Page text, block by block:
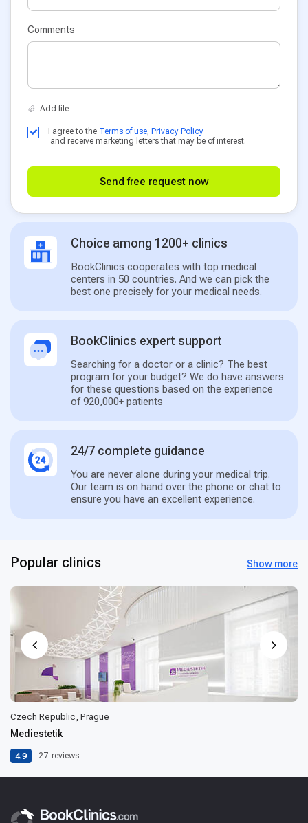
Comments
I agree to the Terms of use, Privacy Policy
and receive marketing letters that may be of interest.
Send free request now
Choice among 1200+ clinics
BookClinics cooperates with top medical
centers in 50 countries. And we can pick the
best one precisely for your medical needs.
BookClinics expert support
Searching for a doctor or a clinic? The best
program for your budget? We do have answers
for these questions based on the experience
of 920,000+ patients
24/7 complete guidance
You are never alone during your medical trip.
Our team is on hand over the phone or chat to
ensure you have an excellent experience.
Popular clinics Show more
Czech Republic, Prague
Mediestetik
4.9 27 reviews